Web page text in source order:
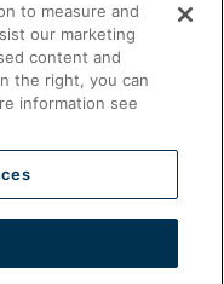
10,139,113; 9,903,595;
to measure and
our marketing
content and
the right, you can
information see